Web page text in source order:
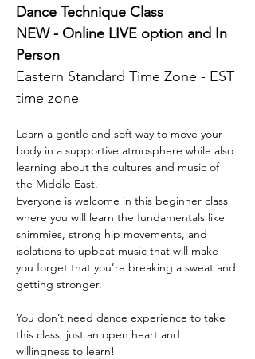
Dance Technique Class
NEW - Online LIVE option and In
Person
Eastern Standard Time Zone - EST
time zone
Learn a gentle and soft way to move your
body in a supportive atmosphere while also
learning about the cultures and music of
the Middle East.
Everyone is welcome in this beginner class
where you will learn the fundamentals like
shimmies, strong hip movements, and
isolations to upbeat music that will make
you forget that you’re breaking a sweat and
getting stronger.
You don’t need dance experience to take
this class; just an open heart and
willingness to learn!